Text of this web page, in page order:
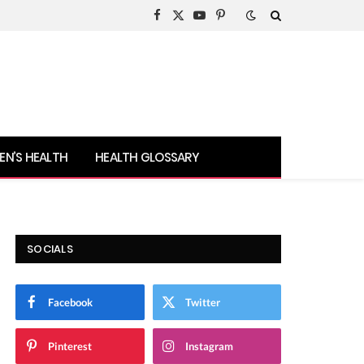
Facebook
X
YouTubePinterest
HEALTH HEALTH GLOSSARY
SOCIALS
Facebook Twitter
Pinterest Instagram